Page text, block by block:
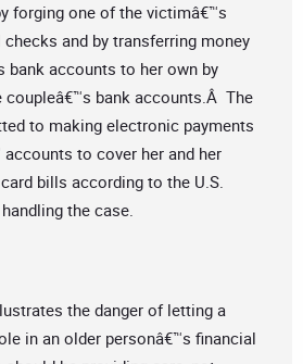
forging one of the victimâ€™s
and by transferring money
bank accounts to her own by
bank accounts.Â The
to making electronic payments
to cover her and her
bills according to the U.S.
the case.
the danger of letting a
in an older personâ€™s financial